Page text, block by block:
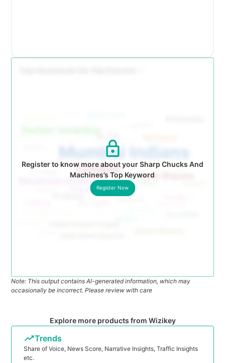
Register to know more about your Sharp Chucks And
Machines’s Top Keyword
Register Now
Note: This output contains AI-generated information, which may
occasionally be incorrect. Please review with care
Explore more products from Wizikey
Trends
Share of Voice, News Score, Narrative Insights, Traffic Insights
etc.